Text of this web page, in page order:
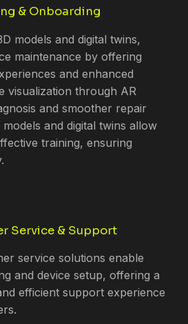
& Onboarding
models and digital twins,
maintenance by offering
and enhanced
visualization through AR
and smoother repair
and digital twins allow
training, ensuring
Service & Support
service solutions enable
and device setup, offering a
efficient support experience